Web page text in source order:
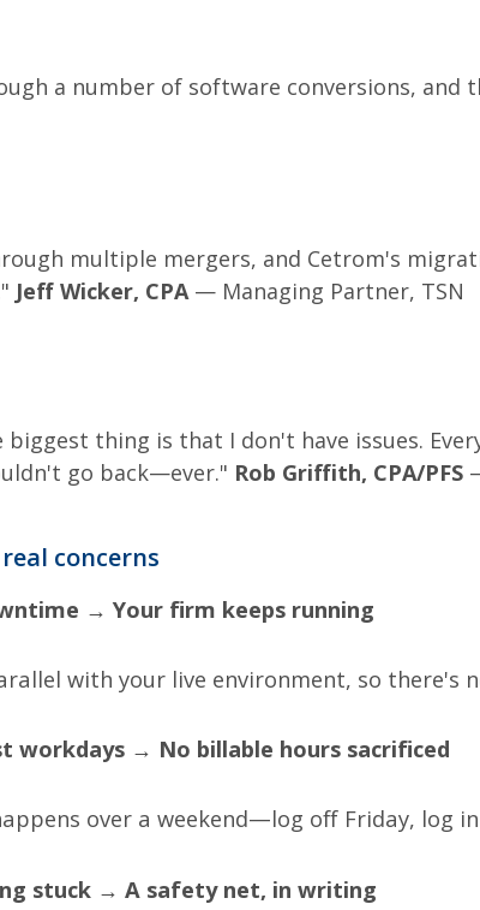
a number of software conversions, and
multiple mergers, and Cetrom's
Jeff Wicker, CPA— Managing Partner, TSN
biggest thing is that I don't have issues.
go back—ever." Rob Griffith, CPA/PFS
concerns
→ Your firm keeps running
with your live environment, so there's
workdays → No billable hours sacrificed
over a weekend—log off Friday, log
stuck → A safety net, in writing